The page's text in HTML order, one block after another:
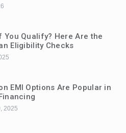
You Qualify? Here Are the
Eligibility Checks
EMI Options Are Popular in
2025